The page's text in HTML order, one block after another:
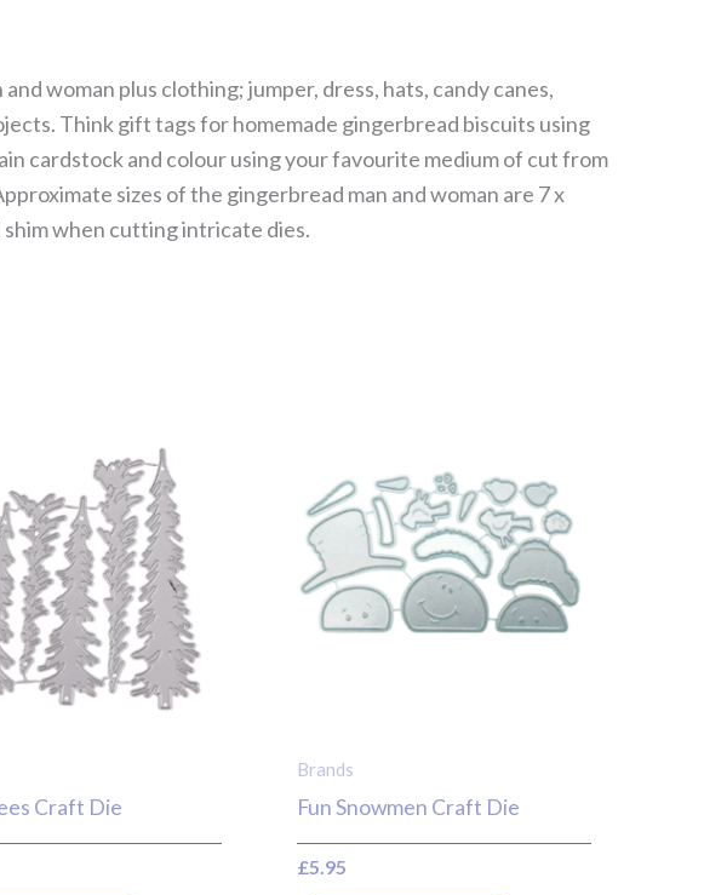
woman plus clothing; jumper, dress, hats, candy canes,
Think gift tags for homemade gingerbread biscuits using
cardstock and colour using your favourite medium of cut from
sizes of the gingerbread man and woman are 7 x
when cutting intricate dies.
Craft Die
Brands
Fun Snowmen Craft Die
£5.95